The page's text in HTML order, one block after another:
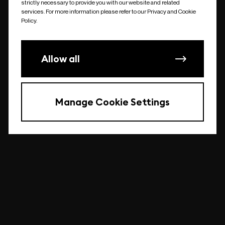
undefined
strictly necessary to provide you with our website and related
services. For more information please refer to our Privacy and Cookie
Policy.
Allow all
Manage Cookie Settings